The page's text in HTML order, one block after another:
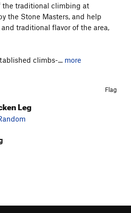
the traditional climbing at
the Stone Masters, and help
traditional flavor of the area,
climbs-... more
Flag
Leg